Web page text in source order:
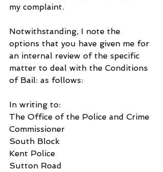
my complaint.
Notwithstanding, I note the
options that you have given me for
an internal review of the specific
matter to deal with the Conditions
of Bail: as follows:
In writing to:
The Office of the Police and Crime
Commissioner
South Block
Kent Police
Sutton Road